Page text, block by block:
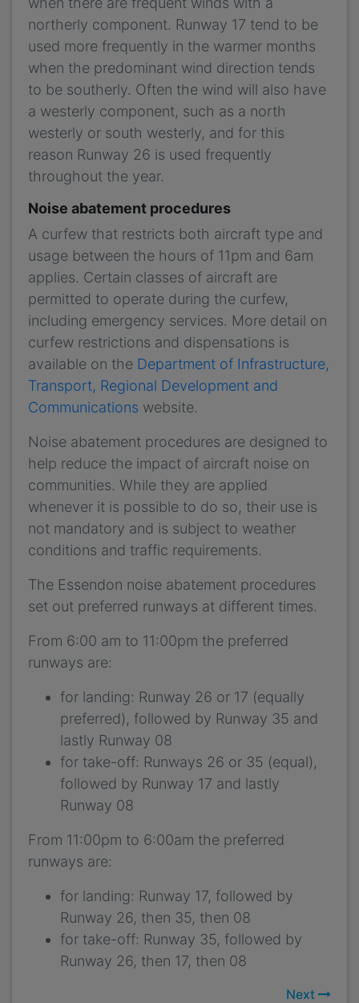
northerly component. Runway 17 tend to be
used more frequently in the warmer months
when the predominant wind direction tends
to be southerly. Often the wind will also have
a westerly component, such as a north
westerly or south westerly, and for this
reason Runway 26 is used frequently
throughout the year.
Noise abatement procedures
A curfew that restricts both aircraft type and
usage between the hours of 11pm and 6am
applies. Certain classes of aircraft are
permitted to operate during the curfew,
including emergency services. More detail on
curfew restrictions and dispensations is
available on the Department of Infrastructure,
Transport, Regional Development and
Communications website.
Noise abatement procedures are designed to
help reduce the impact of aircraft noise on
communities. While they are applied
whenever it is possible to do so, their use is
not mandatory and is subject to weather
conditions and traffic requirements.
The Essendon noise abatement procedures
set out preferred runways at different times.
From 6:00 am to 11:00pm the preferred
runways are:
for landing: Runway 26 or 17 (equally
preferred), followed by Runway 35 and
lastly Runway 08
for take-off: Runways 26 or 35 (equal),
followed by Runway 17 and lastly
Runway 08
From 11:00pm to 6:00am the preferred
runways are:
for landing: Runway 17, followed by
Runway 26, then 35, then 08
for take-off: Runway 35, followed by
Runway 26, then 17, then 08
Next